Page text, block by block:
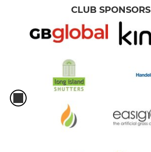
CLUB SPONSORS